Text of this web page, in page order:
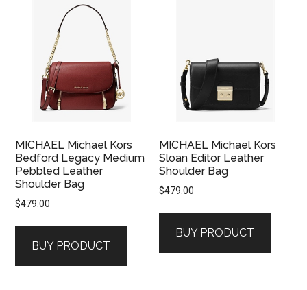
MICHAEL Michael Kors
Bedford Legacy Medium
Pebbled Leather
Shoulder Bag
$479.00
BUY PRODUCT
MICHAEL Michael Kors
Sloan Editor Leather
Shoulder Bag
$479.00
BUY PRODUCT